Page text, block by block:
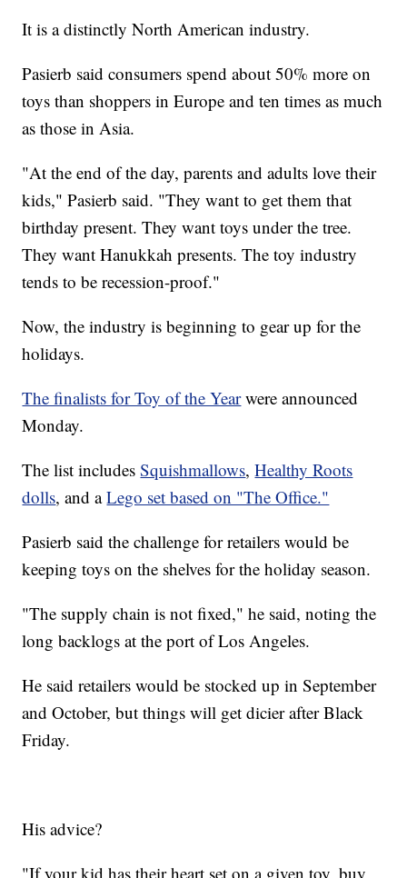
It is a distinctly North American industry.
Pasierb said consumers spend about 50% more on
toys than shoppers in Europe and ten times as much
as those in Asia.
"At the end of the day, parents and adults love their
kids," Pasierb said. "They want to get them that
birthday present. They want toys under the tree.
They want Hanukkah presents. The toy industry
tends to be recession-proof."
Now, the industry is beginning to gear up for the
holidays.
The finalists for Toy of the Yearwere announced
Monday.
The list includesSquishmallows,Healthy Roots
dolls, and aLego set based on "The Office."
Pasierb said the challenge for retailers would be
keeping toys on the shelves for the holiday season.
"The supply chain is not fixed," he said, noting the
long backlogs at the port of Los Angeles.
He said retailers would be stocked up in September
and October, but things will get dicier after Black
Friday.
His advice?
"If your kid has their heart set on a given toy, buy